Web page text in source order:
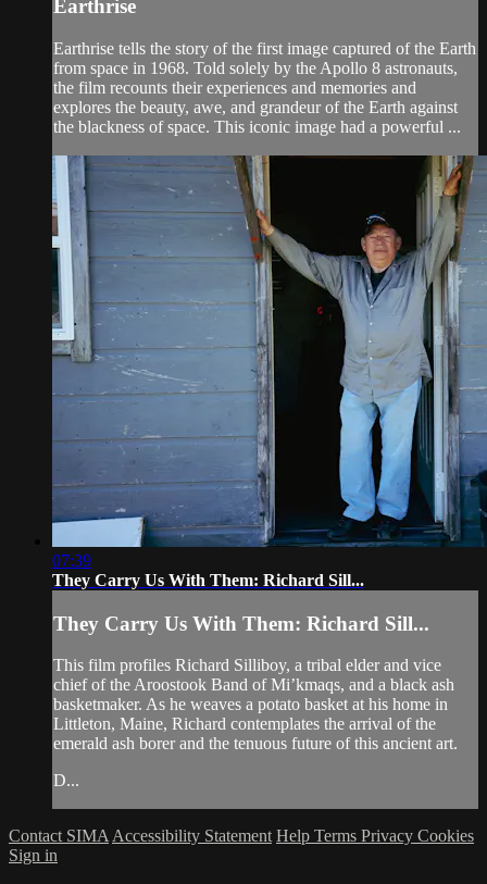
Earthrise
Earthrise tells the story of the first image captured of the Earth
from space in 1968. Told solely by the Apollo 8 astronauts,
the film recounts their experiences and memories and
explores the beauty, awe, and grandeur of the Earth against
the blackness of space. This iconic image had a powerful ...
07:39
They Carry Us With Them: Richard Sill...
They Carry Us With Them: Richard Sill...
This film profiles Richard Silliboy, a tribal elder and vice
chief of the Aroostook Band of Mi’kmaqs, and a black ash
basketmaker. As he weaves a potato basket at his home in
Littleton, Maine, Richard contemplates the arrival of the
emerald ash borer and the tenuous future of this ancient art.
D...
Contact SIMA Accessibility Statement Help Terms Privacy Cookies
Sign in